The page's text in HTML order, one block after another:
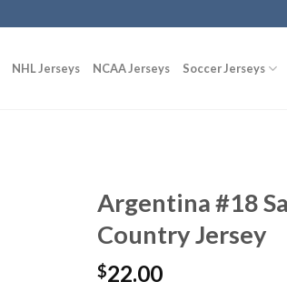
NHL Jerseys NCAA Jerseys Soccer Jerseys
Argentina #18
Country Jersey
$22.00